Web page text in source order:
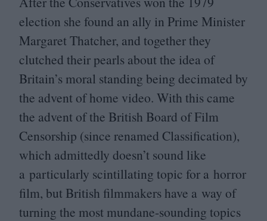
election she found an ally in Prime Minister
Margaret Thatcher, and together they
clutched their pearls about the idea of
Britain’s moral standing being decimated by
the advent of home video. With this came
the advent of the British Board of Film
Censorship (since renamed Classification),
which admittedly doesn’t sound like
a particularly scintillating topic for a horror
film, but British filmmakers have a way of
turning the most mundane-sounding topics